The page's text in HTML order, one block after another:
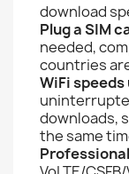
download
Plug a SIM
needed,
countries
WiFi
downloads,
the same